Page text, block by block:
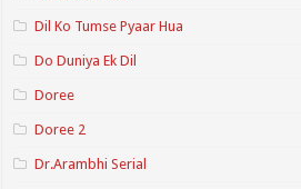
Dil Ko Tumse Pyaar Hua
Do Duniya Ek Dil
Doree
Doree 2
Dr.Arambhi Serial